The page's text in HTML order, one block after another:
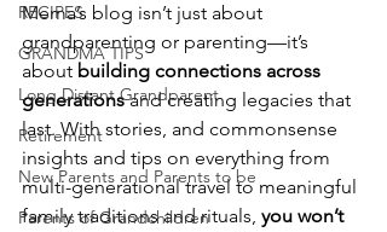
RECIPES
GRANDMA TIPS
Long Distant Grandparent
Retirement
New Parents and Parents to be
Parents of Grandchildren
Mema’s blog isn’t just about
grandparenting or parenting—it’s
about building connections across
generations and creating legacies that
last. With stories, and commonsense
insights and tips on everything from
multi-generational travel to meaningful
family traditions and rituals, you won’t